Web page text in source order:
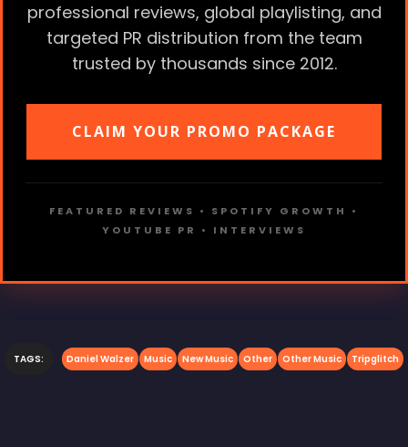
professional reviews, global playlisting, and
targeted PR distribution from the team
trusted by thousands since 2012.
CLAIM YOUR PROMO PACKAGE
FEATURED REVIEWS • SPOTIFY GROWTH •
YOUTUBE PR • INTERVIEWS
TAGS: Daniel Walzer Music New Music Other Other Music Tripglitch